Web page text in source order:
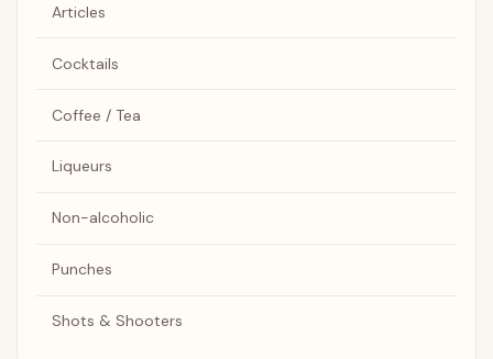
Articles
Cocktails
Coffee / Tea
Liqueurs
Non-alcoholic
Punches
Shots & Shooters